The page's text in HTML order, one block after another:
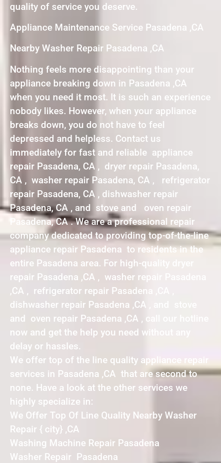
quality of service you deserve.
Appliance Maintenance Service Pasadena ,CA
Nearby Washer Repair Pasadena ,CA
Nothing feels more disappointing than your
appliance breaking down in Pasadena ,CA
when you need it most. It is such an experience
nobody likes. However, when your appliance
breaks down, you do not have to feel
depressed and helpless. Contact us
immediately for fast and reliable appliance
repair Pasadena, CA , dryer repair Pasadena,
CA , washer repair Pasadena, CA , refrigerator
repair Pasadena, CA , dishwasher repair
Pasadena, CA , and stove and oven repair
Pasadena, CA . We are a professional repair
company dedicated to providing top-of-the-line
appliance repair Pasadena to residents in the
entire Pasadena area. For high-quality dryer
repair Pasadena ,CA , washer repair Pasadena
,CA , refrigerator repair Pasadena ,CA ,
dishwasher repair Pasadena ,CA , and stove
and oven repair Pasadena ,CA , call our hotline
now and get the help you need without any
delay or hassles.
We offer top of the line quality appliance repair
services in Pasadena ,CA that are second to
none. Have a look at the other services we
highly specialize in:
We Offer Top Of Line Quality Nearby Washer
Repair { city} ,CA
Washing Machine Repair Pasadena
Washer Repair Pasadena